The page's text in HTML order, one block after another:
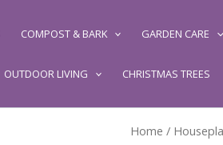
COMPOST & BARK GARDEN CARE
OUTDOOR LIVING CHRISTMAS TREES
Home /